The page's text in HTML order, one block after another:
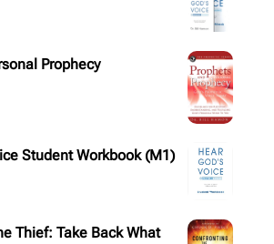
Prophecy
Student Workbook (M1)
Thief: Take Back What